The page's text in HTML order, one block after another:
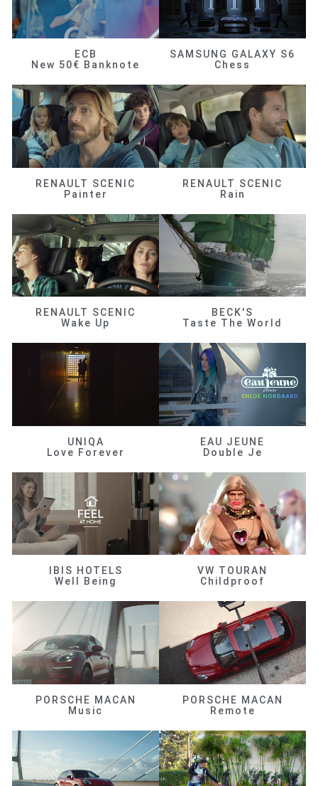
ECB
New 50€ Banknote
SAMSUNG GALAXY S6
Chess
RENAULT SCENIC
Painter
RENAULT SCENIC
Rain
RENAULT SCENIC
Wake Up
BECK'S
Taste The World
UNIQA
Love Forever
EAU JEUNE
Double Je
IBIS HOTELS
Well Being
VW TOURAN
Childproof
PORSCHE MACAN
Music
PORSCHE MACAN
Remote